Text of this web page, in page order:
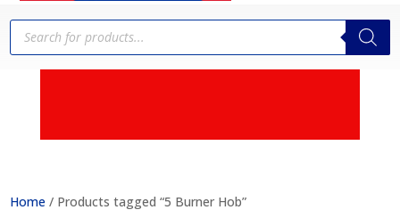
Products
search
Home / Products tagged “5 Burner Hob”